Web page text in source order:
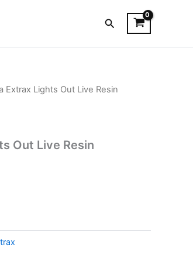
Search
Extrax Lights Out Live Resin
Out Live Resin